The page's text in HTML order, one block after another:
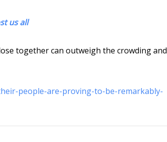
us all
together can outweigh the crowding and
people-are-proving-to-be-remarkably-